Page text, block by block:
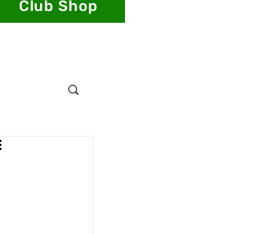
Club Shop